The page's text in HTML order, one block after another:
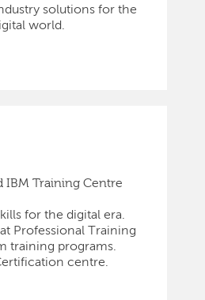
solutions for the
world.
IBM Training Centre
for the digital era.
Professional Training
training programs.
centre.